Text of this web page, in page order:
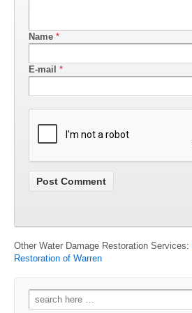
Name *
E-mail *
Other Water Damage Restoration Services:
Restoration of Warren
Search
for: